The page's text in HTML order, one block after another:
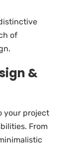
of
&
your project
From